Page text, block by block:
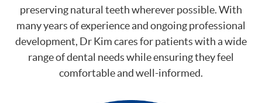
preserving natural teeth wherever possible. With
many years of experience and ongoing professional
development, Dr Kim cares for patients with a wide
range of dental needs while ensuring they feel
comfortable and well-informed.